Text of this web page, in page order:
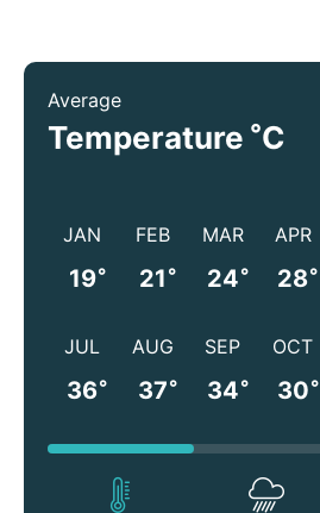
Average
Temperature °C
JAN
19°
FEB
21 °
MAR
24°
APR
28°
JUL
36°
AUG
37°
SEP
34°
OCT
30°